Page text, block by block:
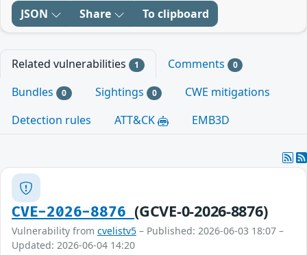
JSON Share To clipboard
Related vulnerabilities 1 Comments 0
Bundles 0 Sightings 0
CWE mitigations
Detection rules
ATT&CK EMB3D
CVE-2026-8876(GCVE-0-2026-8876)
Vulnerability from cvelistv5 – Published: 2026-06-03 18:07 –
Updated: 2026-06-04 14:20